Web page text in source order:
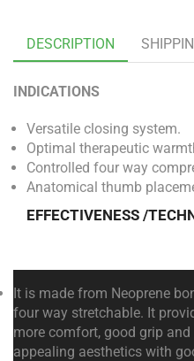
DESCRIPTION
INDICATIONS
Versatile closing system.
Optimal therapeutic
Controlled four way
Anatomical thumb
EFFECTIVENESS /
It is made from Neoprene
four way stretchable. It
more comfort, good grip
appealing aesthetics with